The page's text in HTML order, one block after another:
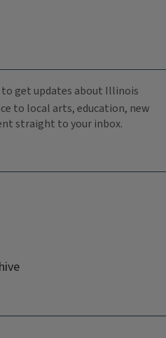
to get updates about Illinois
to local arts, education, new
straight to your inbox.